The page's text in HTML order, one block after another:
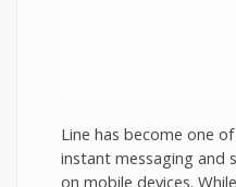
Line has become one
instant messaging and
on mobile devices.